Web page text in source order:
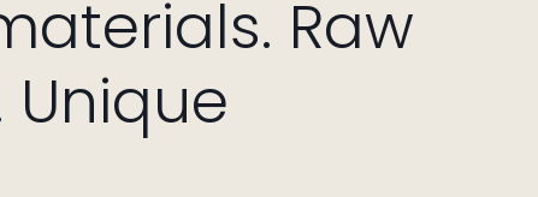
Raw
Unique